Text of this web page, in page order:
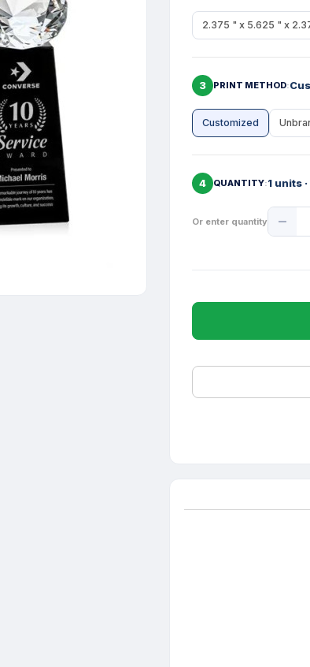
2.375 " x 5.625 " x
3 PRINT METHOD
Customized
4 QUANTITY 1 units
Or enter quantity